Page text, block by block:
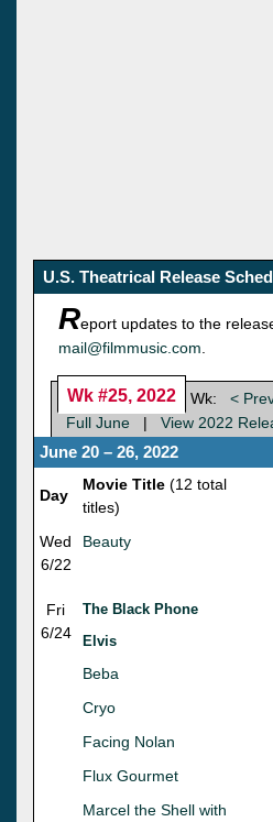
U.S. Theatrical Release
Report updates to the
mail@filmmusic.com
Wk #25, 2022 Wk: <
Full June
| View 2022
June 20 – 26, 2022
Day
Movie Title (12 total
titles)
Wed
6/22
Beauty
Fri
6/24
The Black Phone
Elvis
Beba
Cryo
Facing Nolan
Flux Gourmet
Marcel the Shell with